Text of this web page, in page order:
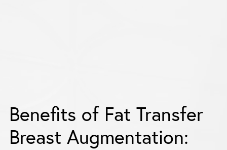
Benefits of Fat Transfer
Breast Augmentation: